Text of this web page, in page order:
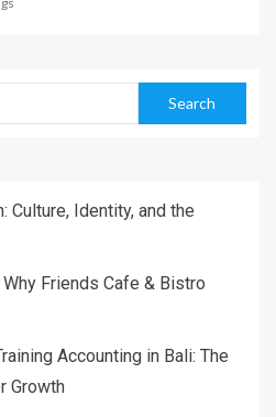
Culture, Identity, and the
Friends Cafe & Bistro
Accounting in Bali: The
Growth